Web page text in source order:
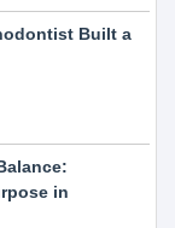
Built a
in